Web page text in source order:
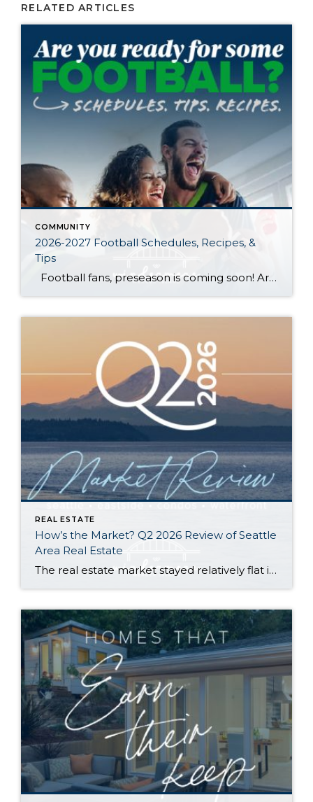
RELATED ARTICLES
COMMUNITY
2026-2027 Football Schedules, Recipes, &
Tips
Football fans, preseason is coming soon! Are you ready to party like a champ? The separation is in the preparation, so scroll down for printable pro + college schedules, tailgating hacks (including how to pack the perfect cooler!), and favorite gameday recipes. Keep everyone entertained—even during commercials—with our printable football bingo sheets. You can also […]
REAL ESTATE
How’s the Market? Q2 2026 Review of Seattle
Area Real Estate
The real estate market stayed relatively flat in the second quarter with Seattle’s year-over-year numbers holding steady and the Eastside seeing a little more of a lag. Median sales prices dipped slightly in most areas as the supply of available listings increased, but many homes still sold in the first 10 days and at or […]